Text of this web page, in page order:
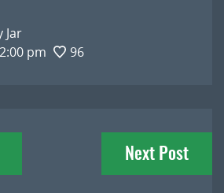
Jar
pm
96
Next Post